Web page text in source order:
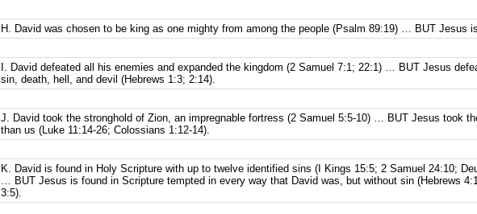
H. David was chosen to be king as one mighty from among the people (Psalm 89:19) … BUT Jesus
I. David defeated all his enemies and expanded the kingdom (2 Samuel 7:1; 22:1) … BUT Jesus
sin, death, hell, and devil (Hebrews 1:3; 2:14).
J. David took the stronghold of Zion, an impregnable fortress (2 Samuel 5:5-10) … BUT Jesus took
than us (Luke 11:14-26; Colossians 1:12-14).
K. David is found in Holy Scripture with up to twelve identified sins (I Kings 15:5; 2 Samuel 24:10;
… BUT Jesus is found in Scripture tempted in every way that David was, but without sin (Hebrews
3:5).